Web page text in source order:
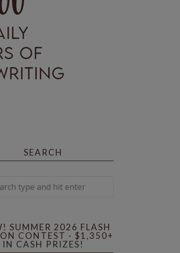
SEARCH
SUMMER 2026 FLASH
CONTEST - $1,350+
IN CASH PRIZES!